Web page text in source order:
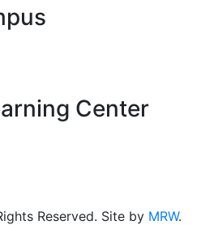
Center
Reserved. Site by MRW.